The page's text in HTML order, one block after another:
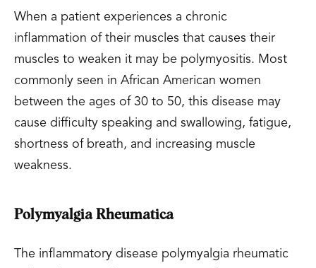
When a patient experiences a chronic
inflammation of their muscles that causes their
muscles to weaken it may be polymyositis. Most
commonly seen in African American women
between the ages of 30 to 50, this disease may
cause difficulty speaking and swallowing, fatigue,
shortness of breath, and increasing muscle
weakness.
Polymyalgia Rheumatica
The inflammatory disease polymyalgia rheumatic